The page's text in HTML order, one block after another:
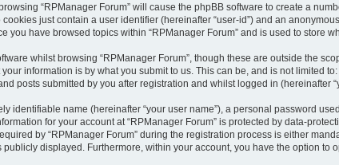
“RPManager Forum” will cause the phpBB software to create a
just contain a user identifier (hereinafter “user-id”) and an
you have browsed topics within “RPManager Forum” and is used to store
whilst browsing “RPManager Forum”, though these are outside the
information is by what you submit to us. This can be, and is not limited
posts submitted by you after registration and whilst logged in (hereinafter
identifiable name (hereinafter “your user name”), a personal password
for your account at “RPManager Forum” is protected by data-
by “RPManager Forum” during the registration process is either
displayed. Furthermore, within your account, you have the option to